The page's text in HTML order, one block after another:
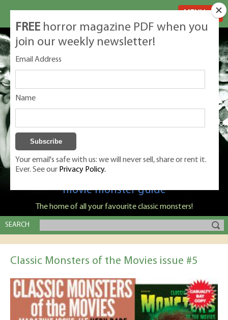
Classic Monsters is Nige Burton's ultimate
movie monster guide
The home of all your favourite classic monsters!
SEARCH
Classic Monsters of the Movies issue #5
FREE horror magazine PDF when you
join our weekly newsletter!
Email Address
Name
Your email's safe with us: we will never sell, share or rent it.
Ever. See our Privacy Policy.